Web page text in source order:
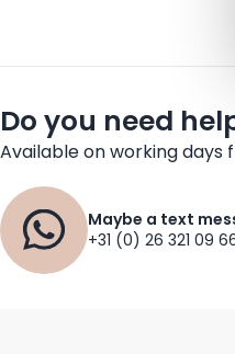
Do you need
Available on working days
Maybe a text
+31 (0) 26 321 09